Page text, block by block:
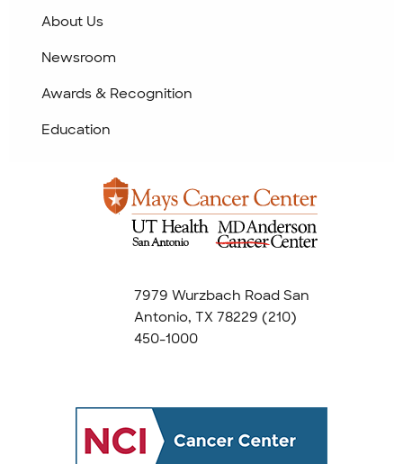
7979 Wurzbach Road San
Antonio, TX 78229 (210)
450-1000
About Us
Newsroom
Awards & Recognition
Education